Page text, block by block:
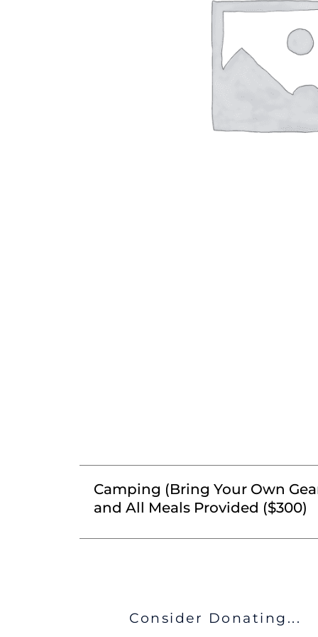
Camping (Bring Your Own
and All Meals Provided ($300)
Consider Donating...